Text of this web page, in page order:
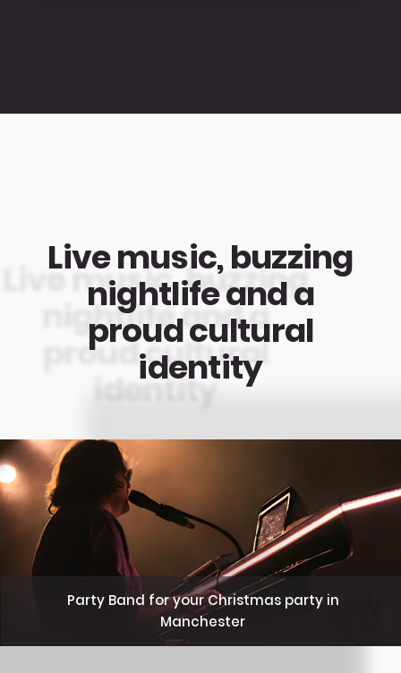
Live music, buzzing
nightlife and a
proud cultural
identity
Party Band for your Christmas party in
Manchester